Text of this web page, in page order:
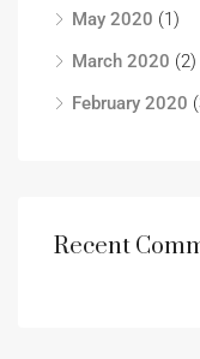
May 2020 (1)
March 2020 (2)
February 2020
Recent